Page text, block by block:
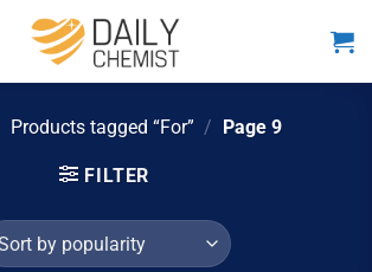
Products tagged “For” / Page 9
FILTER